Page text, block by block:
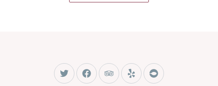
New Window
New Window
New Window
New WindowNew Window